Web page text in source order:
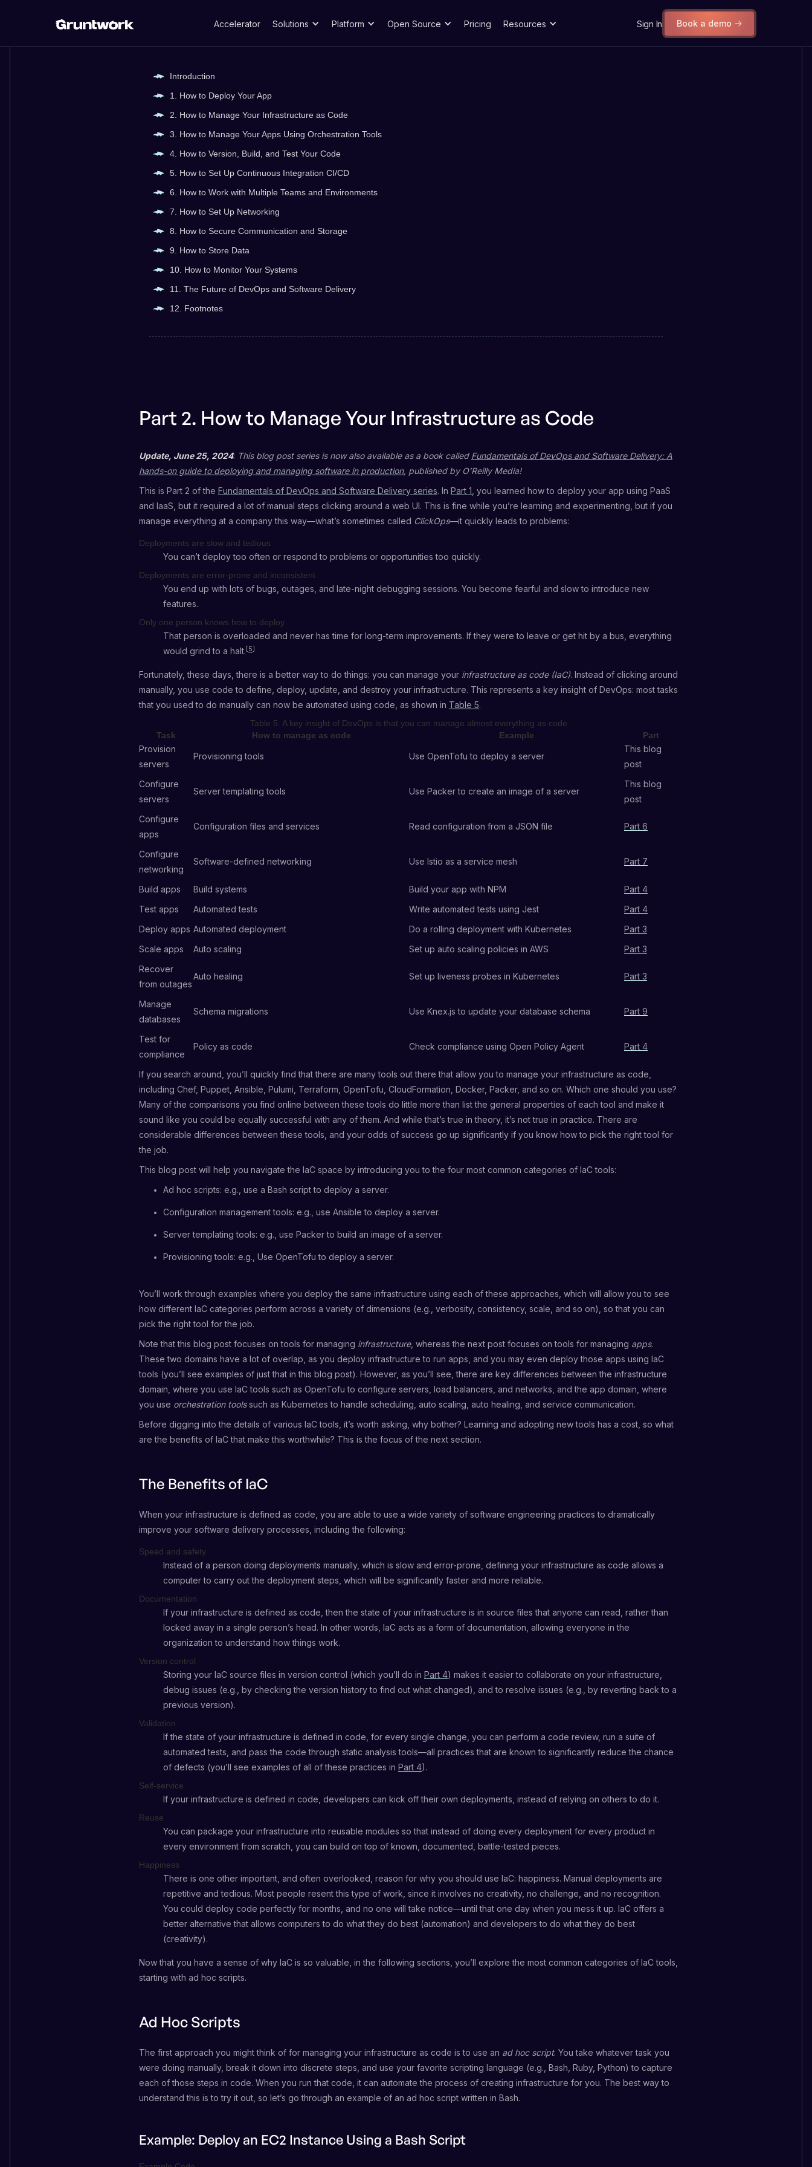
Accelerator Solutions Platform Open Source Pricing Resources Sign In Book a demo
Introduction
1. How to Deploy Your App
2. How to Manage Your Infrastructure as Code
3. How to Manage Your Apps Using Orchestration Tools
4. How to Version, Build, and Test Your Code
5. How to Set Up Continuous Integration CI/CD
6. How to Work with Multiple Teams and Environments
7. How to Set Up Networking
8. How to Secure Communication and Storage
9. How to Store Data
10. How to Monitor Your Systems
11. The Future of DevOps and Software Delivery
12. Footnotes
Part 2. How to Manage Your Infrastructure as Code
Update, June 25, 2024: This blog post series is now also available as a book called Fundamentals of DevOps and Software Delivery: A
hands-on guide to deploying and managing software in production, published by O’Reilly Media!
This is Part 2 of the Fundamentals of DevOps and Software Delivery series. In Part 1 , you learned how to deploy your app using PaaS
and IaaS, but it required a lot of manual steps clicking around a web UI. This is fine while you’re learning and experimenting, but if you
manage everything at a company this way—what’s sometimes called ClickOps—it quickly leads to problems:
Deployments are slow and tedious
You can’t deploy too often or respond to problems or opportunities too quickly.
Deployments are error-prone and inconsistent
You end up with lots of bugs, outages, and late-night debugging sessions. You become fearful and slow to introduce new
features.
Only one person knows how to deploy
That person is overloaded and never has time for long-term improvements. If they were to leave or get hit by a bus, everything
would grind to a halt. [5]
Fortunately, these days, there is a better way to do things: you can manage your infrastructure as code (IaC). Instead of clicking around
manually, you use code to define, deploy, update, and destroy your infrastructure. This represents a key insight of DevOps: most tasks
that you used to do manually can now be automated using code, as shown in Table 5.
Table 5. A key insight of DevOps is that you can manage almost everything as code
Task
How to manage as code Example Part
Provision
servers
Provisioning tools Use OpenTofu to deploy a server
This blog
post
Configure
servers
Server templating tools Use Packer to create an image of a server
This blog
post
Configure
apps
Configuration files and services Read configuration from a JSON file Part 6
Configure
networking
Software-defined networking Use Istio as a service mesh Part 7
Build apps Build systems Build your app with NPM
Part 4
Test apps
Automated tests Write automated tests using Jest
Part 4
Deploy apps Automated deployment Do a rolling deployment with Kubernetes
Part 3
Scale apps
Auto scaling Set up auto scaling policies in AWS
Part 3
Recover
from outages
Auto healing Set up liveness probes in Kubernetes Part 3
Manage
databases
Schema migrations Use Knex.js to update your database schema Part 9
Test for
compliance
Policy as code Check compliance using Open Policy Agent Part 4
If you search around, you’ll quickly find that there are many tools out there that allow you to manage your infrastructure as code,
including Chef, Puppet, Ansible, Pulumi, Terraform, OpenTofu, CloudFormation, Docker, Packer, and so on. Which one should you use?
Many of the comparisons you find online between these tools do little more than list the general properties of each tool and make it
sound like you could be equally successful with any of them. And while that’s true in theory, it’s not true in practice. There are
considerable differences between these tools, and your odds of success go up significantly if you know how to pick the right tool for
the job.
This blog post will help you navigate the IaC space by introducing you to the four most common categories of IaC tools:
Ad hoc scripts: e.g., use a Bash script to deploy a server.
Configuration management tools: e.g., use Ansible to deploy a server.
Server templating tools: e.g., use Packer to build an image of a server.
Provisioning tools: e.g., Use OpenTofu to deploy a server.
You’ll work through examples where you deploy the same infrastructure using each of these approaches, which will allow you to see
how different IaC categories perform across a variety of dimensions (e.g., verbosity, consistency, scale, and so on), so that you can
pick the right tool for the job.
Note that this blog post focuses on tools for managing infrastructure, whereas the next post focuses on tools for managing apps.
These two domains have a lot of overlap, as you deploy infrastructure to run apps, and you may even deploy those apps using IaC
tools (you’ll see examples of just that in this blog post). However, as you’ll see, there are key differences between the infrastructure
domain, where you use IaC tools such as OpenTofu to configure servers, load balancers, and networks, and the app domain, where
you use orchestration toolssuch as Kubernetes to handle scheduling, auto scaling, auto healing, and service communication.
Before digging into the details of various IaC tools, it’s worth asking, why bother? Learning and adopting new tools has a cost, so what
are the benefits of IaC that make this worthwhile? This is the focus of the next section.
The Benefits of IaC
When your infrastructure is defined as code, you are able to use a wide variety of software engineering practices to dramatically
improve your software delivery processes, including the following:
Speed and safety
Instead of a person doing deployments manually, which is slow and error-prone, defining your infrastructure as code allows a
computer to carry out the deployment steps, which will be significantly faster and more reliable.
Documentation
If your infrastructure is defined as code, then the state of your infrastructure is in source files that anyone can read, rather than
locked away in a single person’s head. In other words, IaC acts as a form of documentation, allowing everyone in the
organization to understand how things work.
Version control
Storing your IaC source files in version control (which you’ll do in Part 4) makes it easier to collaborate on your infrastructure,
debug issues (e.g., by checking the version history to find out what changed), and to resolve issues (e.g., by reverting back to a
previous version).
Validation
If the state of your infrastructure is defined in code, for every single change, you can perform a code review, run a suite of
automated tests, and pass the code through static analysis tools—all practices that are known to significantly reduce the chance
of defects (you’ll see examples of all of these practices in Part 4).
Self-service
If your infrastructure is defined in code, developers can kick off their own deployments, instead of relying on others to do it.
Reuse
You can package your infrastructure into reusable modules so that instead of doing every deployment for every product in
every environment from scratch, you can build on top of known, documented, battle-tested pieces.
Happiness
There is one other important, and often overlooked, reason for why you should use IaC: happiness. Manual deployments are
repetitive and tedious. Most people resent this type of work, since it involves no creativity, no challenge, and no recognition.
You could deploy code perfectly for months, and no one will take notice—until that one day when you mess it up. IaC offers a
better alternative that allows computers to do what they do best (automation) and developers to do what they do best
(creativity).
Now that you have a sense of why IaC is so valuable, in the following sections, you’ll explore the most common categories of IaC tools,
starting with ad hoc scripts.
Ad Hoc Scripts
The first approach you might think of for managing your infrastructure as code is to use an ad hoc script. You take whatever task you
were doing manually, break it down into discrete steps, and use your favorite scripting language (e.g., Bash, Ruby, Python) to capture
each of those steps in code. When you run that code, it can automate the process of creating infrastructure for you. The best way to
understand this is to try it out, so let’s go through an example of an ad hoc script written in Bash.
Example: Deploy an EC2 Instance Using a Bash Script